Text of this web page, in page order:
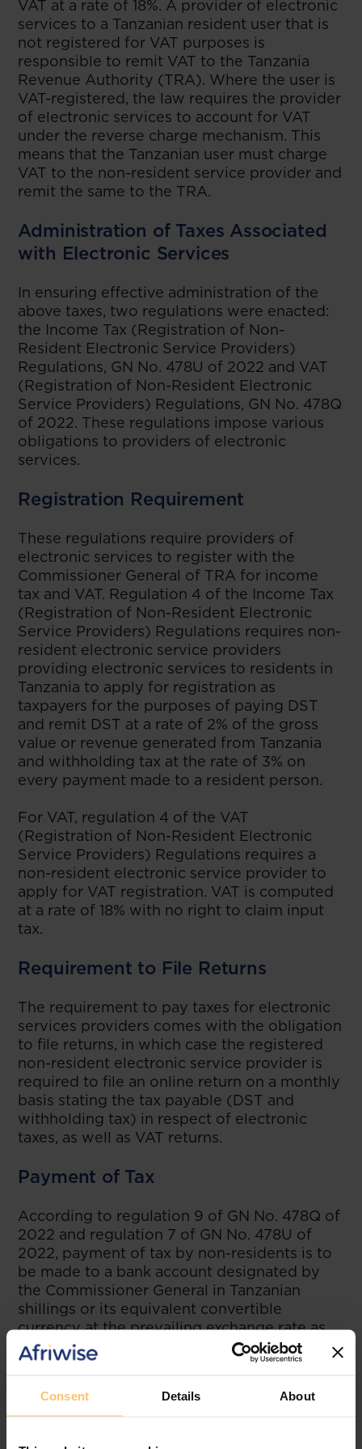
Consent Details About
VAT at a rate of 18%. A provider of electronic
services to a Tanzanian resident user that is
not registered for VAT purposes is
responsible to remit VAT to the Tanzania
Revenue Authority (TRA). Where the user is
VAT-registered, the law requires the provider
of electronic services to account for VAT
under the reverse charge mechanism. This
means that the Tanzanian user must charge
VAT to the non-resident service provider and
remit the same to the TRA.
Administration of Taxes Associated
with Electronic Services
In ensuring effective administration of the
above taxes, two regulations were enacted:
the Income Tax (Registration of Non-
Resident Electronic Service Providers)
Regulations, GN No. 478U of 2022 and VAT
(Registration of Non-Resident Electronic
Service Providers) Regulations, GN No. 478Q
of 2022. These regulations impose various
obligations to providers of electronic
services.
Registration Requirement
These regulations require providers of
electronic services to register with the
Commissioner General of TRA for income
tax and VAT. Regulation 4 of the Income Tax
(Registration of Non-Resident Electronic
Service Providers) Regulations requires non-
resident electronic service providers
providing electronic services to residents in
Tanzania to apply for registration as
taxpayers for the purposes of paying DST
and remit DST at a rate of 2% of the gross
value or revenue generated from Tanzania
and withholding tax at the rate of 3% on
every payment made to a resident person.
For VAT, regulation 4 of the VAT
(Registration of Non-Resident Electronic
Service Providers) Regulations requires a
non-resident electronic service provider to
apply for VAT registration. VAT is computed
at a rate of 18% with no right to claim input
tax.
Requirement to File Returns
The requirement to pay taxes for electronic
services providers comes with the obligation
to file returns, in which case the registered
non-resident electronic service provider is
required to file an online return on a monthly
basis stating the tax payable (DST and
withholding tax) in respect of electronic
taxes, as well as VAT returns.
Payment of Tax
According to regulation 9 of GN No. 478Q of
2022 and regulation 7 of GN No. 478U of
2022, payment of tax by non-residents is to
be made to a bank account designated by
the Commissioner General in Tanzanian
shillings or its equivalent convertible
currency at the prevailing exchange rate as
published by the Bank of Tanzania on the
date of payment. Payment of tax is to be
The two regulations impose penalties and